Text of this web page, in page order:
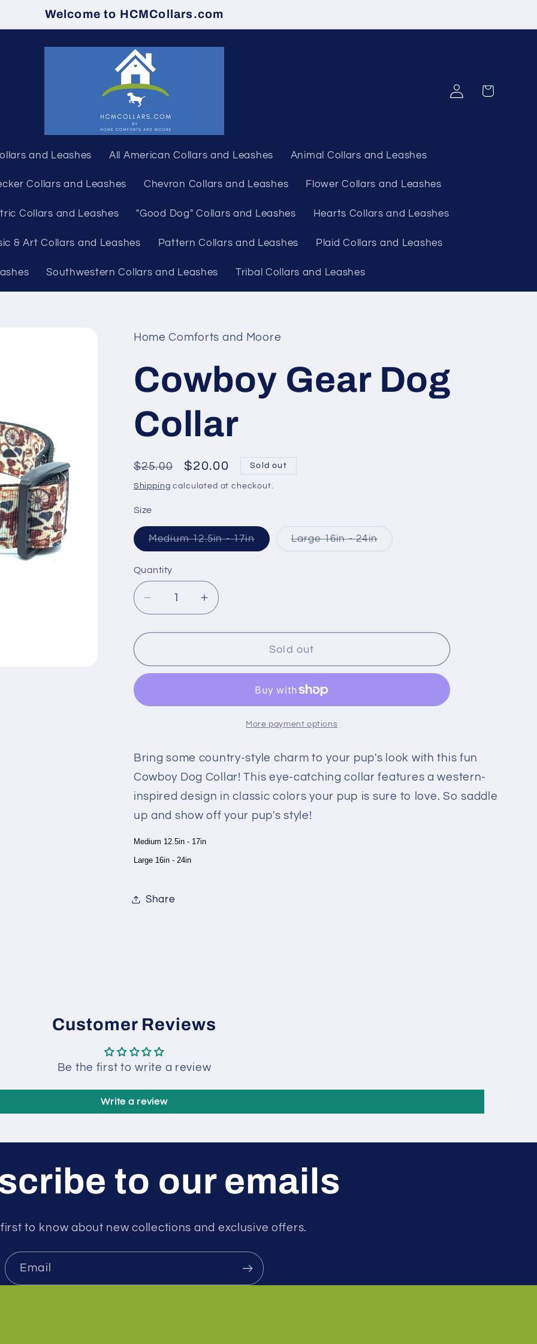
Welcome to HCMCollars.com
and Leashes All American Collars and Leashes Animal Collars and Leashes
Collars and Leashes Chevron Collars and Leashes Flower Collars and Leashes
Collars and Leashes "Good Dog" Collars and Leashes Hearts Collars and Leashes
& Art Collars and Leashes Pattern Collars and Leashes Plaid Collars and Leashes
Southwestern Collars and Leashes Tribal Collars and Leashes
Log
in
Cart
Home Comforts and Moore
Cowboy Gear Dog
Collar
Regular
price
$25.00
Sale
price
$20.00 Sold out
Shipping calculated at checkout.
Size
Medium 12.5in - 17inVariant
sold
Large 16in - 24inVariant
Quantity
Decrease
for
Gear
Increase
for
Gear
Sold out
More payment options
Bring some country-style charm to your pup's look with this fun
Cowboy Dog Collar! This eye-catching collar features a western-
inspired design in classic colors your pup is sure to love. So saddle
up and show off your pup's style!
Medium 12.5in - 17in
Large 16in - 24in
Share
Customer Reviews
Be the first to write a review
Write a review
to our emails
to know about new collections and exclusive offers.
Email